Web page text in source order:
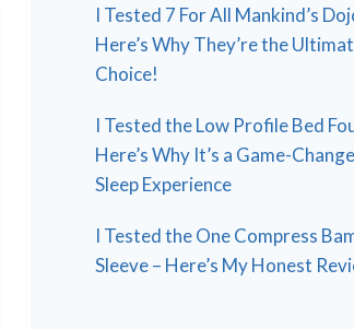
I Tested 7 For All Mankind’s
Here’s Why They’re the
Choice!
I Tested the Low Profile Bed
Here’s Why It’s a Game-
Sleep Experience
I Tested the One Compress
Sleeve – Here’s My Honest